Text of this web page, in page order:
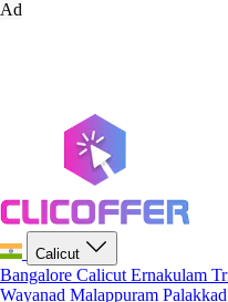
Ad
Calicut
Bangalore Calicut Ernakulam
Wayanad Malappuram Palakkad